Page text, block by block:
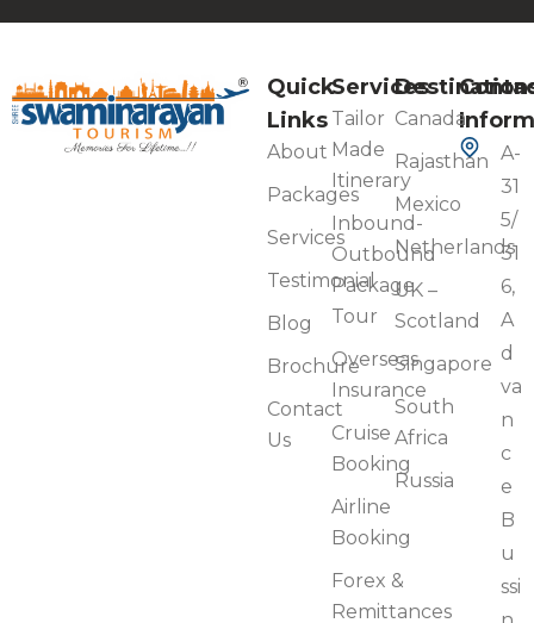
Quick
Links
About
Packages
Services
Testimonial
Blog
Brochure
Contact
Us
Services
Tailor
Made
Itinerary
Inbound-
Outbound
Package
Tour
Overseas
Insurance
Cruise
Booking
Airline
Booking
Forex &
Remittances
Canada
Rajasthan
Mexico
Netherlands
UK –
Scotland
Singapore
South
Africa
Russia
A-
31
5/
31
6,
A
d
va
n
c
e
B
u
ssi